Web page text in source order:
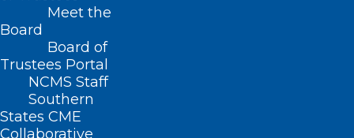
Meet the
Board
Board of
Trustees Portal
NCMS Staff
Southern
States CME
Collaborative
Home
Posts Tagged "Brain Health"